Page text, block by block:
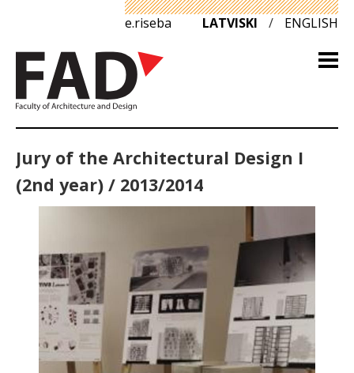
e.riseba LATVISKI / ENGLISH
Jury of the Architectural Design I
(2nd year) / 2013/2014